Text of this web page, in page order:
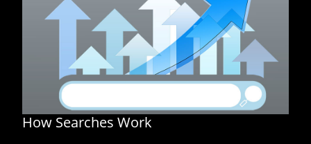
How Searches Work